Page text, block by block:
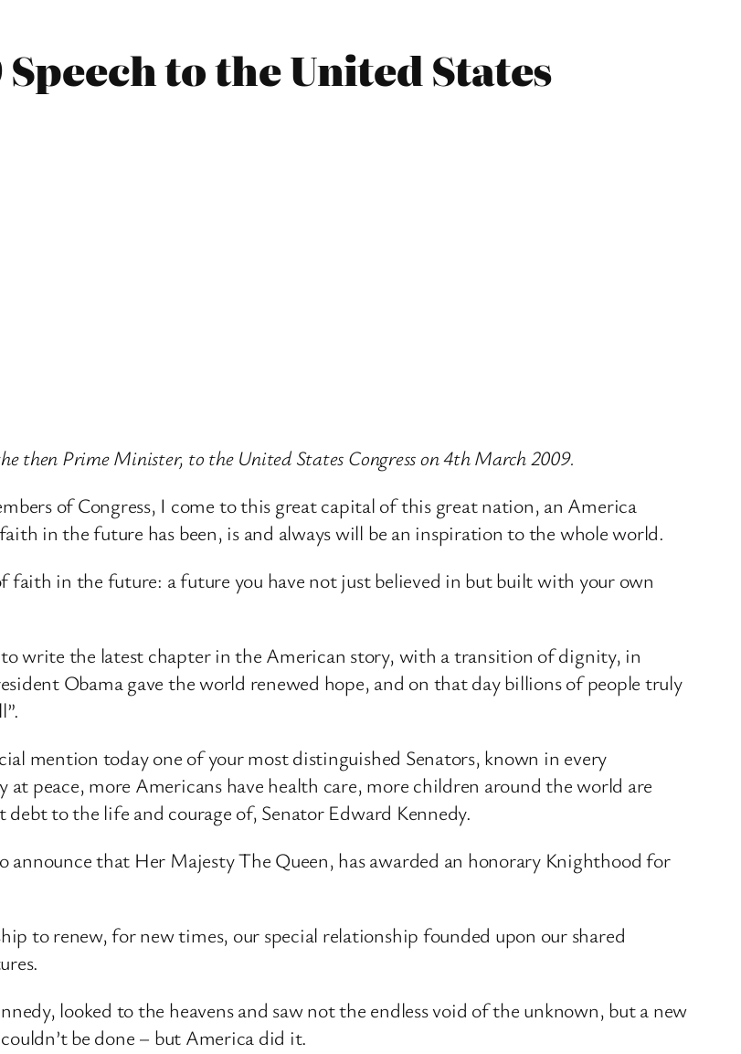
to the United States
then Prime Minister, to the United States Congress on 4th March 2009.
of Congress, I come to this great capital of this great nation, an America
in the future has been, is and always will be an inspiration to the whole world.
in the future: a future you have not just believed in but built with your own
write the latest chapter in the American story, with a transition of dignity, in
Obama gave the world renewed hope, and on that day billions of people truly
mention today one of your most distinguished Senators, known in every
peace, more Americans have health care, more children around the world are
to the life and courage of, Senator Edward Kennedy.
that Her Majesty The Queen, has awarded an honorary Knighthood for
to renew, for new times, our special relationship founded upon our shared
looked to the heavens and saw not the endless void of the unknown, but a new
be done – but America did it.